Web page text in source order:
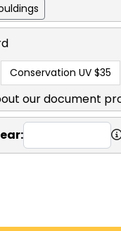
Conservation UV $35
our document